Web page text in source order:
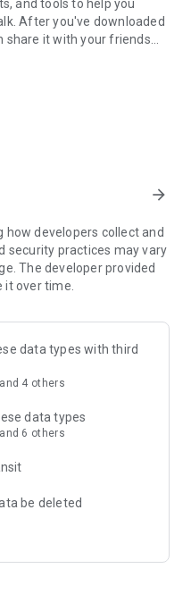
and tools to help you
After you've downloaded
share it with your friends
Fellowship, please visit:
developed with the
arrow_forward
developers collect and
security practices may vary
The developer provided
over time.
data types with third
4 others
data types
6 others
be deleted